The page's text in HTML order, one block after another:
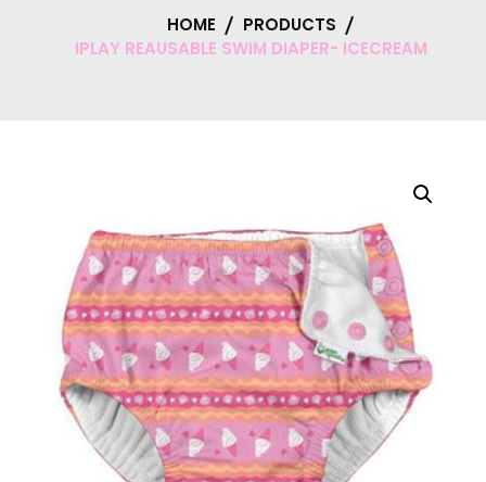
HOME
PRODUCTS
IPLAY REAUSABLE SWIM DIAPER- ICECREAM